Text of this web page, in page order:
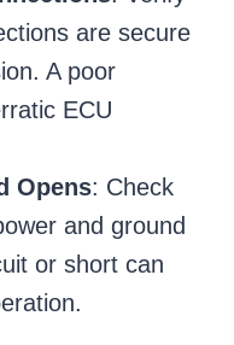
are secure
A poor
ECU
Opens: Check
and ground
or short can